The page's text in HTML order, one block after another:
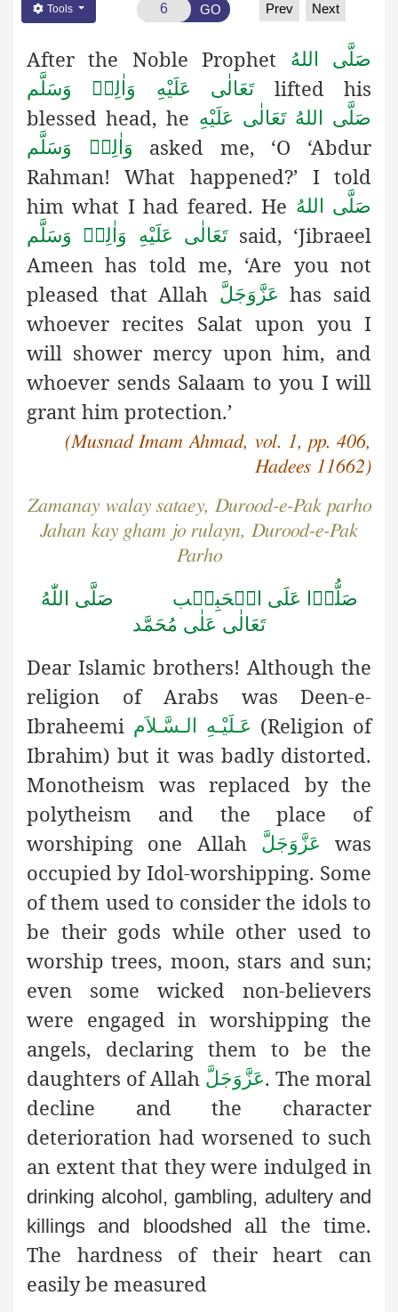
Tools GO Prev Next
After the Noble Prophet
صَلَّى اللهُ
تَعَالٰى عَلَيْهِ وَاٰلِهٖ وَسَلَّمlifted his
blessed head, he صَلَّى اللهُ تَعَالٰى عَلَيْهِ
وَاٰلِهٖ وَسَلَّم
asked me, ‘O ‘Abdur
Rahman! What happened?’ I told
him what I had feared. He صَلَّى اللهُ
تَعَالٰى عَلَيْهِ وَاٰلِهٖ وَسَلَّمsaid, ‘Jibraeel
Ameen has told me, ‘Are you not
pleased that Allah عَزَّوَجَلَّ has said
whoever recites Salat upon you I
will shower mercy upon him, and
whoever sends Salaam to you I will
grant him protection.’
(Musnad Imam Ahmad, vol. 1, pp. 406,
Hadees 11662)
Zamanay walay sataey, Durood-e-Pak parho
Jahan kay gham jo rulayn, Durood-e-Pak
Parho
صَلُّوۡا عَلَى الۡحَبِيۡب صَلَّى اللّٰهُ
تَعَالٰى عَلٰى مُحَمَّد
Dear Islamic brothers! Although the
religion of Arabs was Deen-e-
Ibraheemi عَـلَيْـهِ الـسَّـلاَم (Religion of
Ibrahim) but it was badly distorted.
Monotheism was replaced by the
polytheism and the place of
worshiping one Allah
عَزَّوَجَلَّ
was
occupied by Idol-worshipping. Some
of them used to consider the idols to
be their gods while other used to
worship trees, moon, stars and sun;
even some wicked non-believers
were engaged in worshipping the
angels, declaring them to be the
daughters of Allah عَزَّوَجَلَّ. The moral
decline and the character
deterioration had worsened to such
an extent that they were indulged in
drinking alcohol, gambling, adultery and
killings and bloodshed
all the time.
The hardness of their heart can
easily be measured